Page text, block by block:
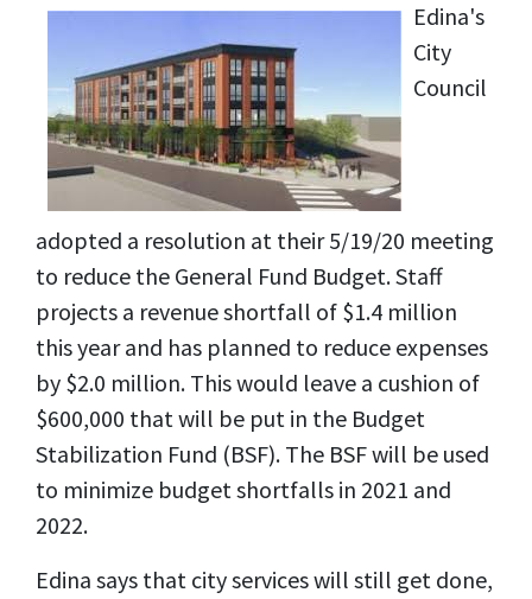
Edina's
City
Council
adopted a resolution at their 5/19/20 meeting
to reduce the General Fund Budget. Staff
projects a revenue shortfall of $1.4 million
this year and has planned to reduce expenses
by $2.0 million. This would leave a cushion of
$600,000 that will be put in the Budget
Stabilization Fund (BSF). The BSF will be used
to minimize budget shortfalls in 2021 and
2022.
Edina says that city services will still get done,